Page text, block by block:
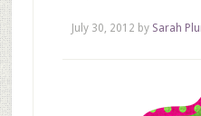
July 30, 2012 by Sarah